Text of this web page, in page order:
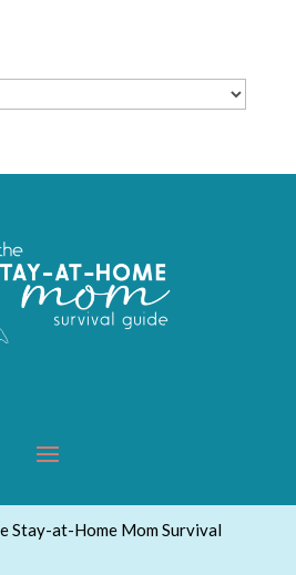
Stay-at-Home Mom Survival